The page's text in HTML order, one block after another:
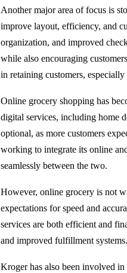
Another major area of focus is
improve layout, efficiency, and
organization, and improved
while also encouraging
in retaining customers,
Online grocery shopping has
digital services, including home
optional, as more customers
working to integrate its online
seamlessly between the two.
However, online grocery is not
expectations for speed and
services are both efficient and
and improved fulfillment systems.
Kroger has also been involved